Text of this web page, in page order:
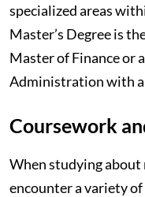
specialized areas
Master’s Degree is
Master of Finance or
Administration with a
Coursework
When studying about
encounter a variety